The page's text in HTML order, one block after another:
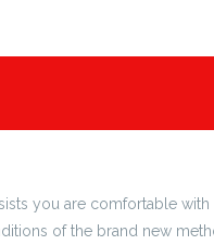
you are comfortable with
of the brand new